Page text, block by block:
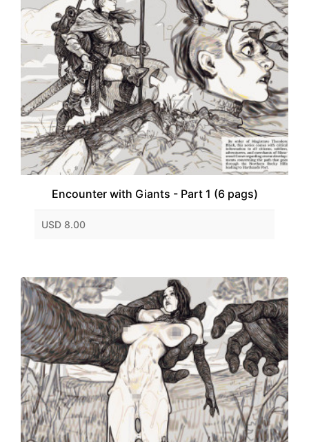
Encounter with Giants - Part 1 (6 pags)
USD 8.00